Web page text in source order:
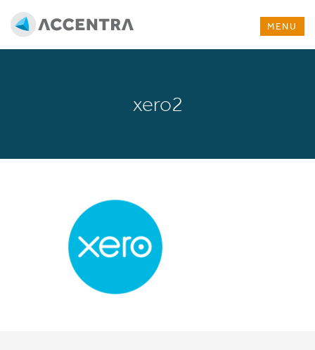
MENU
xero2